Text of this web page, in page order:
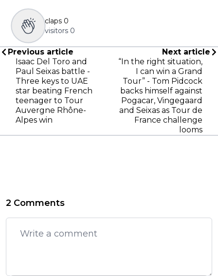
claps 0
visitors 0
Previous article
Isaac Del Toro and
Paul Seixas battle -
Three keys to UAE
star beating French
teenager to Tour
Auvergne Rhône-
Alpes win
Next article
“In the right situation,
I can win a Grand
Tour” - Tom Pidcock
backs himself against
Pogacar, Vingegaard
and Seixas as Tour de
France challenge
looms
2 Comments